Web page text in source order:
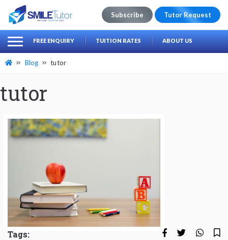
Search
for:
Subscribe Tutor Request
FREE ENQUIRY TUITION RATES ABOUT US
Blog tutor
tutor
Tags: